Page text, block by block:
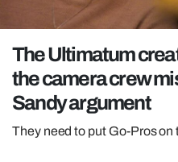
GAMING
POLITICS
OPINION
GUIDES
REALITY SHRINE
The Ultimatum
the camera crew
Sandy argument
They need to put Go-Pros